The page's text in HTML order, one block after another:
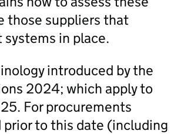
those suppliers that
in place.
introduced by the
2024; which apply to
For procurements
to this date (including